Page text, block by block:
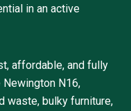
in an active
affordable, and fully
N16,
waste, bulky furniture,